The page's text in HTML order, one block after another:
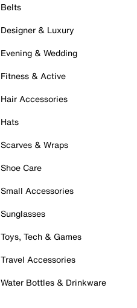
Belts
Designer & Luxury
Evening & Wedding
Fitness & Active
Hair Accessories
Hats
Scarves & Wraps
Shoe Care
Small Accessories
Sunglasses
Toys, Tech & Games
Travel Accessories
Water Bottles & Drinkware